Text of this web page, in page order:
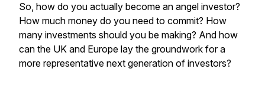
So, how do you actually become an angel investor?
How much money do you need to commit? How
many investments should you be making? And how
can the UK and Europe lay the groundwork for a
more representative next generation of investors?